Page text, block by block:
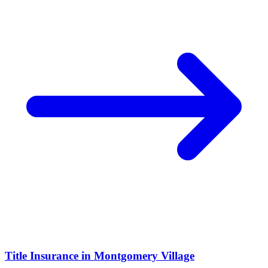
Title Insurance in Montgomery Village